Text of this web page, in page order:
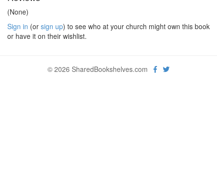
(None)
Sign in (or sign up) to see who at your church might own this book
or have it on their wishlist.
© 2026 SharedBookshelves.com